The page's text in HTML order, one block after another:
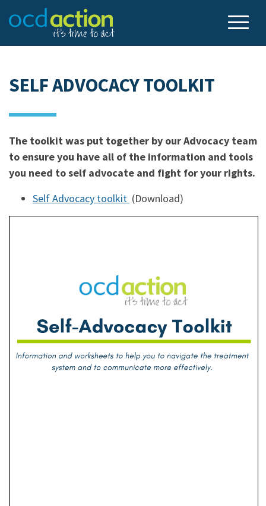
SELF ADVOCACY TOOLKIT
The toolkit was put together by our Advocacy team
to ensure you have all of the information and tools
you need to self advocate and fight for your rights.
Self Advocacy toolkit (Download)